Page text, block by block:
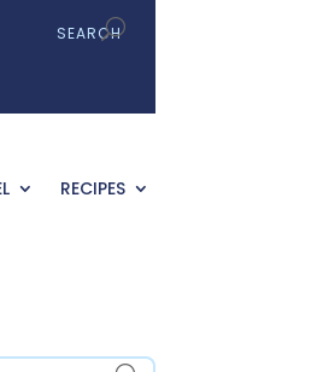
RECIPES